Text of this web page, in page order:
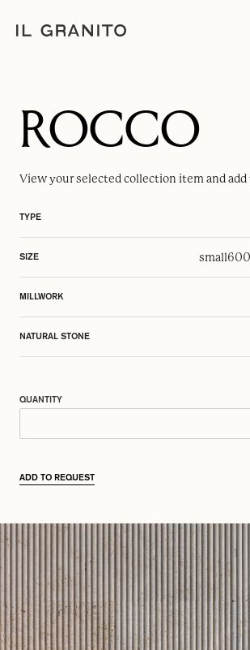
ROCCO
View your selectedcollection item and
TYPE
SIZE small
MILLWORK
NATURAL STONE
QUANTITY